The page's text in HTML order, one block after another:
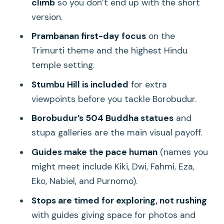
The guide effect: why the day feels
friendly, not rushed
Price and value: is $60 worth it?
Comfort checklist: what to bring for
sunrise steps and Prambanan walking
Who should book this tour?
Should you book it?
FAQ
How long is the Yogyakarta Borobudur
sunrise and Prambanan tour?
What temples are included?
Is the Borobudur climb included?
climbso you don’t end up with the short
version.
Prambanan first-day focuson the
Trimurti theme and the highest Hindu
temple setting.
Stumbu Hill is included for extra
viewpoints before you tackle Borobudur.
Borobudur’s 504 Buddha statuesand
stupa galleries are the main visual payoff.
Guides make the pace human(names you
might meet include Kiki, Dwi, Fahmi, Eza,
Eko, Nabiel, and Purnomo).
Stops are timed for exploring, not rushing
with guides giving space for photos and